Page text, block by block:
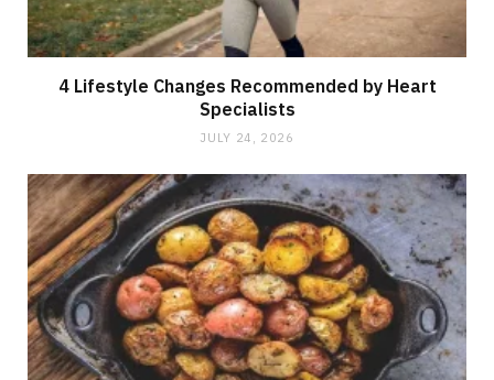
4 Lifestyle Changes Recommended by Heart
Specialists
JULY 24, 2026